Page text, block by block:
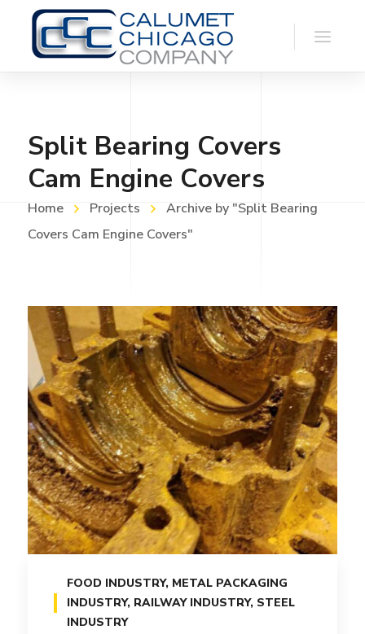
Split Bearing Covers
Cam Engine Covers
Home Projects
Archive by "Split Bearing
Covers Cam Engine Covers"
FOOD INDUSTRY, METAL PACKAGING
INDUSTRY, RAILWAY INDUSTRY, STEEL
INDUSTRY